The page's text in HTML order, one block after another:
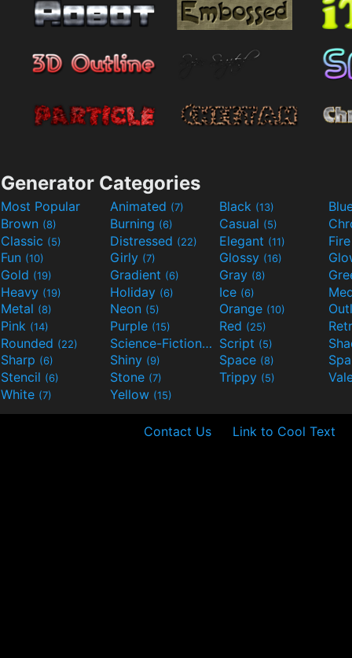
Generator Categories
Most Popular Animated (7) Black (13)
Brown (8) Burning (6) Casual (5)
Classic (5) Distressed (22) Elegant (11)
Fun (10) Girly (7) Glossy (16)
Gold (19) Gradient (6) Gray (8)
Heavy (19) Holiday (6) Ice (6)
Metal (8) Neon (5) Orange (10)
Pink (14) Purple (15) Red (25)
Rounded (22) Science-Fiction(9) Script (5)
Sharp (6) Shiny (9) Space (8)
Stencil (6) Stone (7) Trippy (5)
White (7) Yellow (15)
Contact Us Link to Cool Text